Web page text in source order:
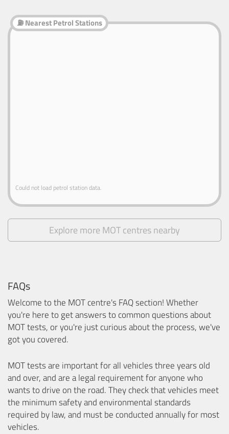
⛽ Nearest Petrol Stations
Could not load petrol station data.
Explore more MOT centres nearby
FAQs
Welcome to the MOT centre's FAQ section! Whether
you're here to get answers to common questions about
MOT tests, or you're just curious about the process, we've
got you covered.
MOT tests are important for all vehicles three years old
and over, and are a legal requirement for anyone who
wants to drive on the road. They check that vehicles meet
the minimum safety and environmental standards
required by law, and must be conducted annually for most
vehicles.